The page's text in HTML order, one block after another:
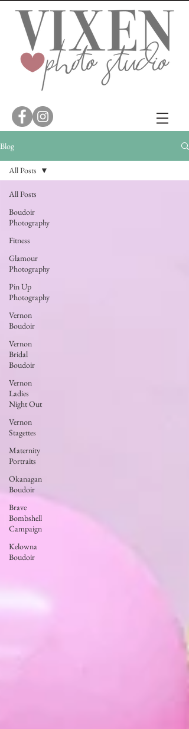
Blog
All Posts
Boudoir
Photography
Fitness
Glamour
Photography
Pin Up
Photography
Vernon
Boudoir
Vernon
Bridal
Boudoir
Vernon
Ladies
Night Out
Vernon
Stagettes
Maternity
Portraits
Okanagan
Boudoir
Brave
Bombshell
Campaign
Kelowna
Boudoir
All Posts